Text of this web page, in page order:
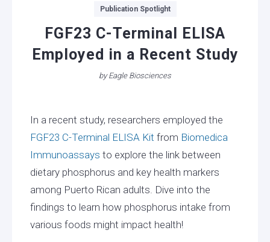
Publication Spotlight
FGF23 C-Terminal ELISA
Employed in a Recent Study
byEagle Biosciences
In a recent study, researchers employed the
FGF23 C-Terminal ELISA Kit from Biomedica
Immunoassays to explore the link between
dietary phosphorus and key health markers
among Puerto Rican adults. Dive into the
findings to learn how phosphorus intake from
various foods might impact health!